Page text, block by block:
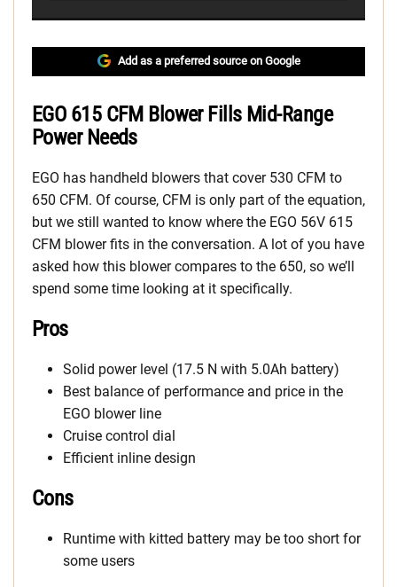
Add as a preferred source on Google
EGO 615 CFM Blower Fills Mid-Range
Power Needs
EGO has handheld blowers that cover 530 CFM to
650 CFM. Of course, CFM is only part of the equation,
but we still wanted to know where the EGO 56V 615
CFM blower fits in the conversation. A lot of you have
asked how this blower compares to the 650, so we’ll
spend some time looking at it specifically.
Pros
Solid power level (17.5 N with 5.0Ah battery)
Best balance of performance and price in the
EGO blower line
Cruise control dial
Efficient inline design
Cons
Runtime with kitted battery may be too short for
some users